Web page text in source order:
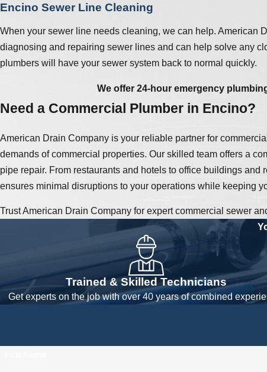
Encino Sewer Line Cleaning
When your sewer line needs cleaning, we can help. American
diagnosing and repairing sewer lines and can help solve any
plumbers will have your sewer system back to normal quickly.
We offer 24-hour emergency
Need a Commercial Plumber in Encino?
American Drain Company is your reliable partner for
demands of commercial properties. Our skilled team offers a
pipe repair. From restaurants and hotels to office buildings
ensures minimal disruptions to your operations while keeping
Trust American Drain Company for expert commercial sewer
Trained & Skilled Technicians
Get experts on the job with over 40 years of combined